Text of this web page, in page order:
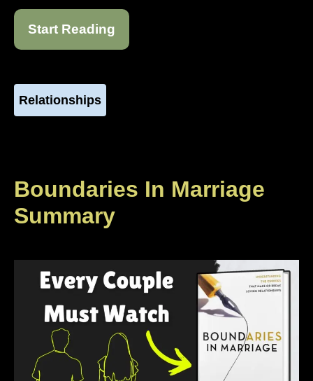
Start Reading
Relationships
Boundaries In Marriage
Summary